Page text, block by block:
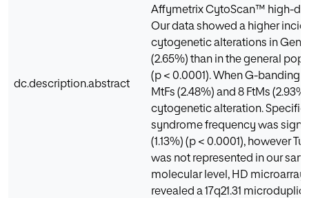
dc.description.abstract
Affymetrix CytoScan™ high-
Our data showed a higher
cytogenetic alterations in
(2.65%) than in the general
(p < 0.0001). When G-banding
MtFs (2.48%) and 8 FtMs
cytogenetic alteration.
syndrome frequency was
(1.13%) (p < 0.0001), however
was not represented in our
molecular level, HD microarray
revealed a 17q21.31